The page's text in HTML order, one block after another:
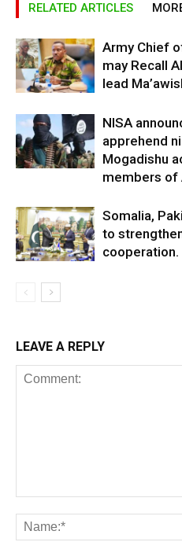
RELATED ARTICLES
Army Chief
may Recall
lead
NISA
apprehend
Mogadishu
members of
Somalia,
to
cooperation.
LEAVE A REPLY